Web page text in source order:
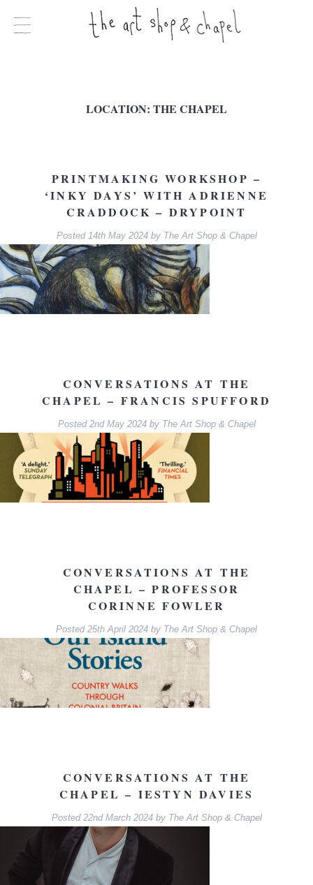
LOCATION: THE CHAPEL
PRINTMAKING WORKSHOP –
‘INKY DAYS’ WITH ADRIENNE
CRADDOCK – DRYPOINT
Posted 14th May 2024 by The Art Shop & Chapel
CONVERSATIONS AT THE
CHAPEL – FRANCIS SPUFFORD
Posted 2nd May 2024 by The Art Shop & Chapel
CONVERSATIONS AT THE
CHAPEL – PROFESSOR
CORINNE FOWLER
Posted 25th April 2024 by The Art Shop & Chapel
CONVERSATIONS AT THE
CHAPEL – IESTYN DAVIES
Posted 22nd March 2024 by The Art Shop & Chapel